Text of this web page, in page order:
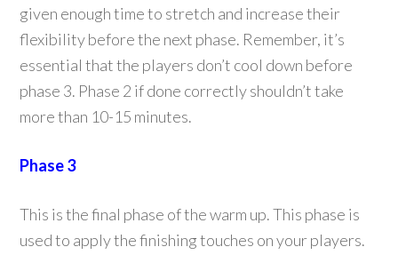
given enough time to stretch and increase their
flexibility before the next phase. Remember, it’s
essential that the players don’t cool down before
phase 3. Phase 2 if done correctly shouldn’t take
more than 10-15 minutes.
Phase 3
This is the final phase of the warm up. This phase is
used to apply the finishing touches on your players.